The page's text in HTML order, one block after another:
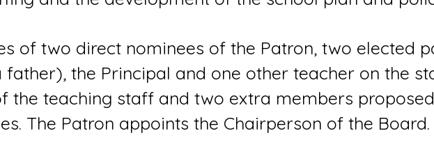
of two direct nominees of the Patron, two elected
the Principal and one other teacher on the
the teaching staff and two extra members
The Patron appoints the Chairperson of the Board.